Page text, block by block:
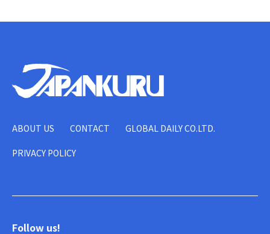
ABOUT US CONTACT GLOBAL DAILY CO.LTD.
PRIVACY POLICY
Follow us!